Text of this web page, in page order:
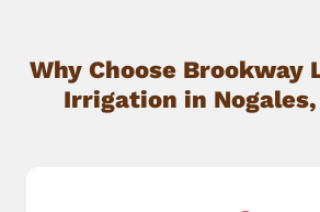
Why Choose Brookway
Irrigation in Nogales,